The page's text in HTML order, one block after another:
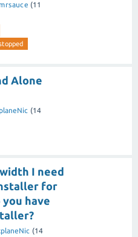
mrsauce (11
Alone
(14
I need
for
have
(14